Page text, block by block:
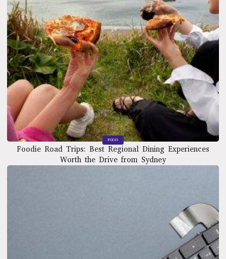
FOOD
Foodie Road Trips: Best Regional Dining Experiences
Worth the Drive from Sydney